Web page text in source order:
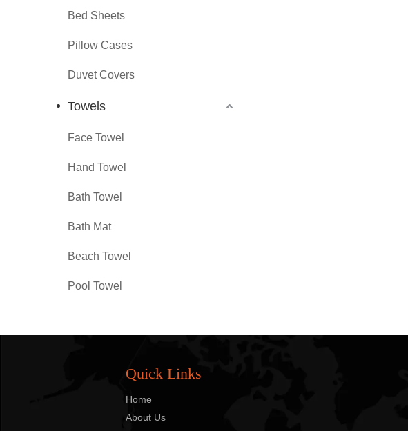
Bed Sheets
Pillow Cases
Duvet Covers
Towels
Face Towel
Hand Towel
Bath Towel
Bath Mat
Beach Towel
Pool Towel
Quick Links
Home
About Us